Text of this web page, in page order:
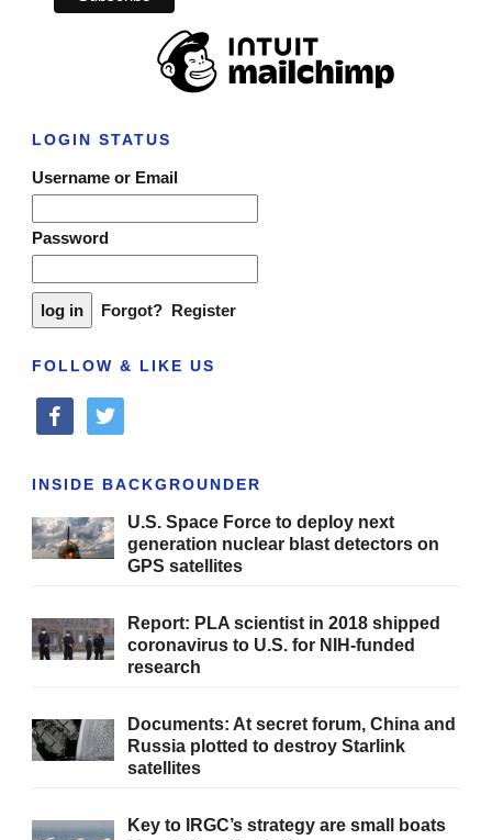
LOGIN STATUS
Username or Email
Password
Forgot? Register
FOLLOW & LIKE US
facebooktwitter
INSIDE BACKGROUNDER
U.S. Space Force to deploy next
generation nuclear blast detectors on
GPS satellites
Report: PLA scientist in 2018 shipped
coronavirus to U.S. for NIH-funded
research
Documents: At secret forum, China and
Russia plotted to destroy Starlink
satellites
Key to IRGC’s strategy are small boats